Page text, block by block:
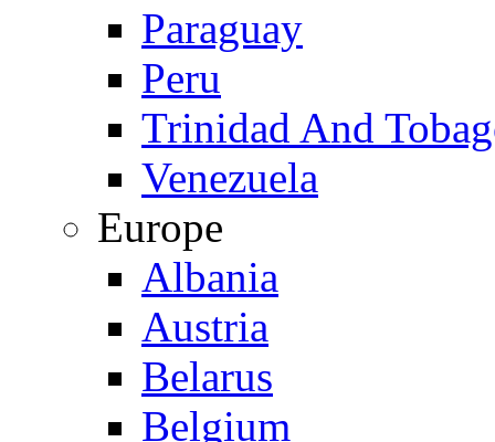
Paraguay
Peru
Trinidad And
Venezuela
Europe
Albania
Austria
Belarus
Belgium